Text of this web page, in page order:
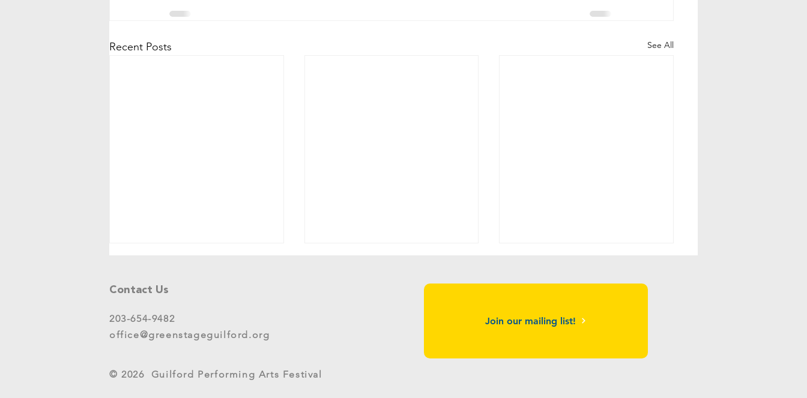
Recent Posts See All
Please share your thoughts in this
experience at 2025 GreenStage
Live Arts Festival events. We
West River Surgery Center
Returns as GreenStage Sponsor
Quattros Restaurant Sponsors
Contact Us
203-654-9482
office@greenstageguilford.org
Join our mailing list!
© 2026 Guilford Performing Arts Festival